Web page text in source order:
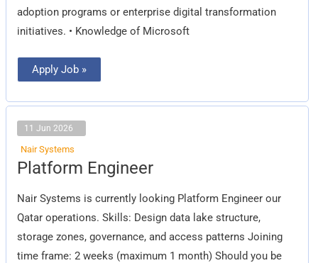
adoption programs or enterprise digital transformation
initiatives. • Knowledge of Microsoft
Apply Job »
11 Jun 2026
Nair Systems
Platform Engineer
Nair Systems is currently looking Platform Engineer our
Qatar operations. Skills: Design data lake structure,
storage zones, governance, and access patterns Joining
time frame: 2 weeks (maximum 1 month) Should you be
Platform
Engineer